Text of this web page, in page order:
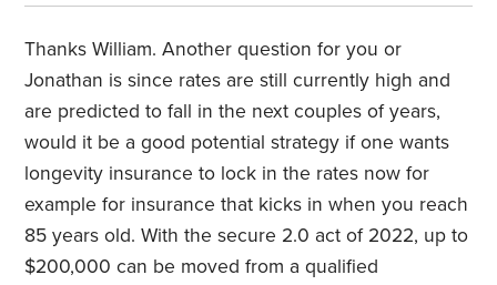
Thanks William. Another question for you or
Jonathan is since rates are still currently high and
are predicted to fall in the next couples of years,
would it be a good potential strategy if one wants
longevity insurance to lock in the rates now for
example for insurance that kicks in when you reach
85 years old. With the secure 2.0 act of 2022, up to
$200,000 can be moved from a qualified